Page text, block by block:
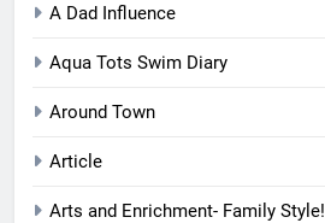
A Dad Influence
Aqua Tots Swim Diary
Around Town
Article
Arts and Enrichment- Family Style!